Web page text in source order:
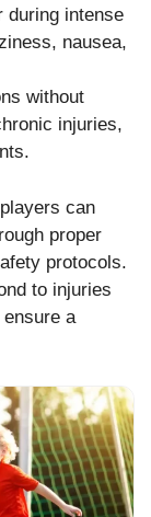
during intense
nausea,
without
injuries,
can
proper
protocols.
to injuries
a